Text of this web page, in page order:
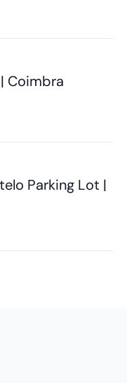
Coimbra
Parking Lot |